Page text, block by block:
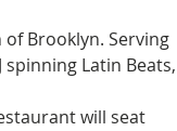
Brooklyn. Serving
Latin Beats,
will seat